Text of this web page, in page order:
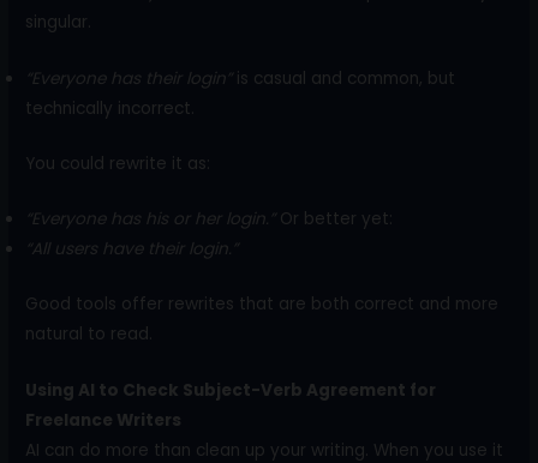
singular.
“Everyone has their login” is casual and common, but
technically incorrect.
You could rewrite it as:
“Everyone has his or her login.” Or better yet:
“All users have their login.”
Good tools offer rewrites that are both correct and more
natural to read.
Using AI to Check Subject-Verb Agreement for
Freelance Writers
AI can do more than clean up your writing. When you use it